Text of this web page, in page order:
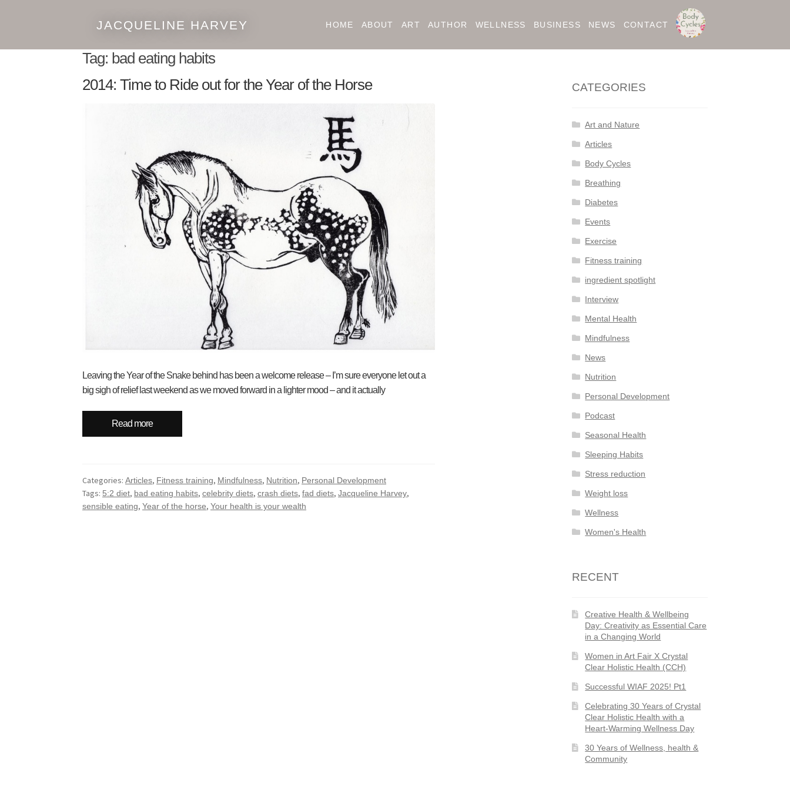
JACQUELINE HARVEY HOME ABOUT ART AUTHOR WELLNESS BUSINESS NEWS CONTACT
Tag: bad eating habits
2014: Time to Ride out for the Year of the Horse
Leaving the Year of the Snake behind has been a welcome release – I’m sure everyone let out a
big sigh of relief last weekend as we moved forward in a lighter mood – and it actually
Read more
Categories:Articles, Fitness training, Mindfulness, Nutrition, Personal Development
Tags: 5:2 diet, bad eating habits,celebrity diets,crash diets,fad diets,Jacqueline Harvey,
sensible eating,Year of the horse,Your health is your wealth
CATEGORIES
Art and Nature
Articles
Body Cycles
Breathing
Diabetes
Events
Exercise
Fitness training
ingredient spotlight
Interview
Mental Health
Mindfulness
News
Nutrition
Personal Development
Podcast
Seasonal Health
Sleeping Habits
Stress reduction
Weight loss
Wellness
Women's Health
RECENT
Creative Health & Wellbeing
Day: Creativity as Essential Care
in a Changing World
Women in Art Fair X Crystal
Clear Holistic Health (CCH)
Successful WIAF 2025! Pt1
Celebrating 30 Years of Crystal
Clear Holistic Health with a
Heart-Warming Wellness Day
30 Years of Wellness, health &
Community